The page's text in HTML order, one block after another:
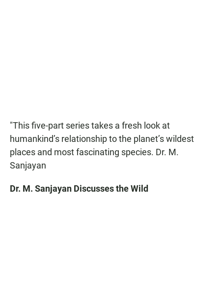
"This five-part series takes a fresh look at
humankind’s relationship to the planet’s wildest
places and most fascinating species. Dr. M.
Sanjayan
Dr. M. Sanjayan Discusses the Wild